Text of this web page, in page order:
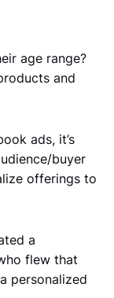
age range?
and
ads, it’s
buyer
offerings to
a
flew that
personalized